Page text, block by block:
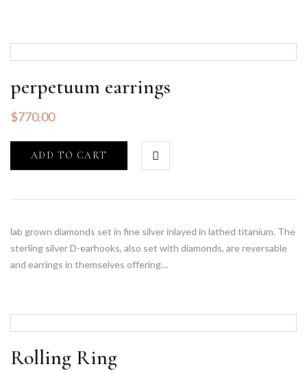
perpetuum earrings
$770.00
ADD TO CART
lab grown diamonds set in fine silver inlayed in lathed titanium. The
sterling silver D-earhooks, also set with diamonds, are reversable
and earrings in themselves offering…
Rolling Ring